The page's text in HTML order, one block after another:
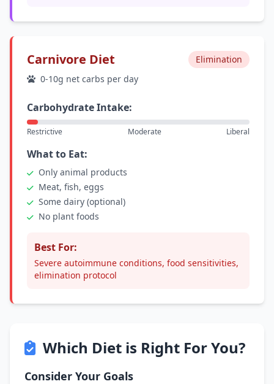
Carnivore Diet
0-10g net carbs per day
Elimination
Carbohydrate Intake:
Restrictive Moderate Liberal
What to Eat:
Only animal products
Meat, fish, eggs
Some dairy (optional)
No plant foods
Best For:
Severe autoimmune conditions, food sensitivities,
elimination protocol
Which Diet is Right For You?
Consider Your Goals